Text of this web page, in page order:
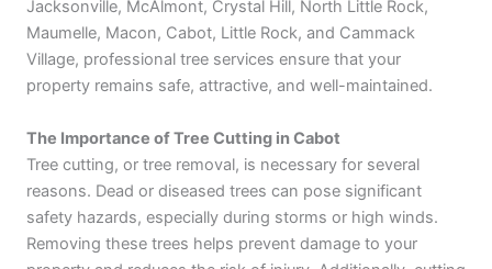
Jacksonville, McAlmont, Crystal Hill, North Little Rock,
Maumelle, Macon, Cabot, Little Rock, and Cammack
Village, professional tree services ensure that your
property remains safe, attractive, and well-maintained.
The Importance of Tree Cutting in Cabot
Tree cutting, or tree removal, is necessary for several
reasons. Dead or diseased trees can pose significant
safety hazards, especially during storms or high winds.
Removing these trees helps prevent damage to your